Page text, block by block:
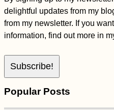
delightful updates from my
from my newsletter. If you
information, find out more in
Popular Posts